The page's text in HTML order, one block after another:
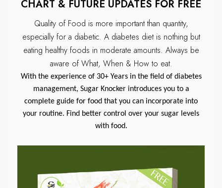
CHART & FUTURE UPDATES FOR FREE
Quality of Food is more important than quantity,
especially for a diabetic. A diabetes diet is nothing but
eating healthy foods in moderate amounts. Always be
aware of What, When & How to eat.
With the experience of 30+ Years in the field of diabetes
management, Sugar Knocker introduces you to a
complete guide for food that you can incorporate into
your routine. Find better control over your sugar levels
with food.